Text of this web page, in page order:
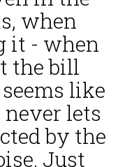
when
it - when
the bill
like
lets
by the
Just